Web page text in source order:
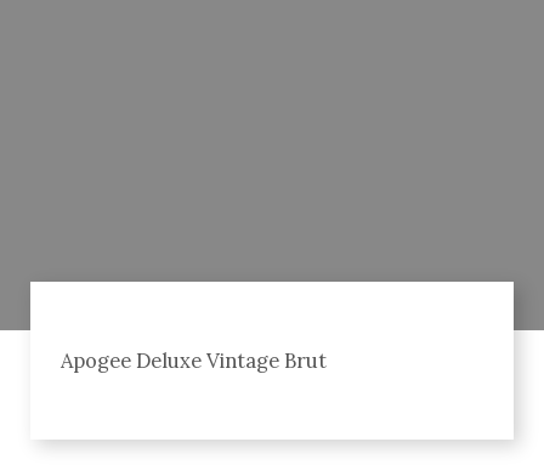
Apogee Deluxe Vintage Brut